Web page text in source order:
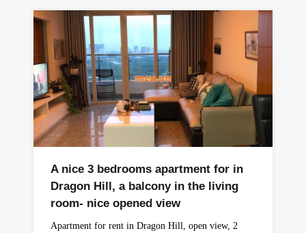
A nice 3 bedrooms apartment for in
Dragon Hill, a balcony in the living
room- nice opened view
Apartment for rent in Dragon Hill, open view, 2